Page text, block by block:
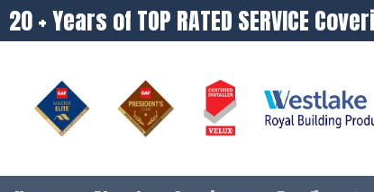
20 + Years of TOP RATED SERVICE